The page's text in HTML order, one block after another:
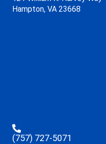
Hampton, VA 23668
(757) 727-5071